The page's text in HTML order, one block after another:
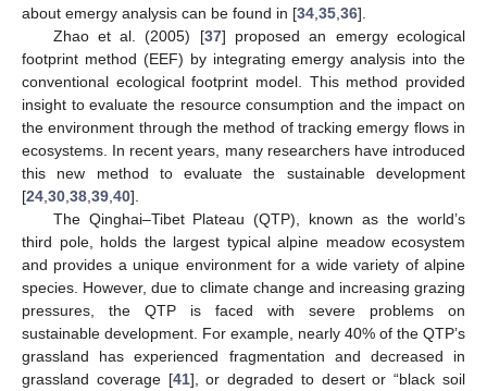
about emergy analysis can be found in [34 35 36].
Zhao et al. (2005) [37] proposed an emergy ecological
footprint method (EEF) by integrating emergy analysis into the
conventional ecological footprint model. This method provided
insight to evaluate the resource consumption and the impact on
the environment through the method of tracking emergy flows in
ecosystems. In recent years, many researchers have introduced
this new method to evaluate the sustainable development
[24 30 38 39 40].
The Qinghai–Tibet Plateau (QTP), known as the world’s
third pole, holds the largest typical alpine meadow ecosystem
and provides a unique environment for a wide variety of alpine
species. However, due to climate change and increasing grazing
pressures, the QTP is faced with severe problems on
sustainable development. For example, nearly 40% of the QTP’s
grassland has experienced fragmentation and decreased in
grassland coverage [41], or degraded to desert or “black soil